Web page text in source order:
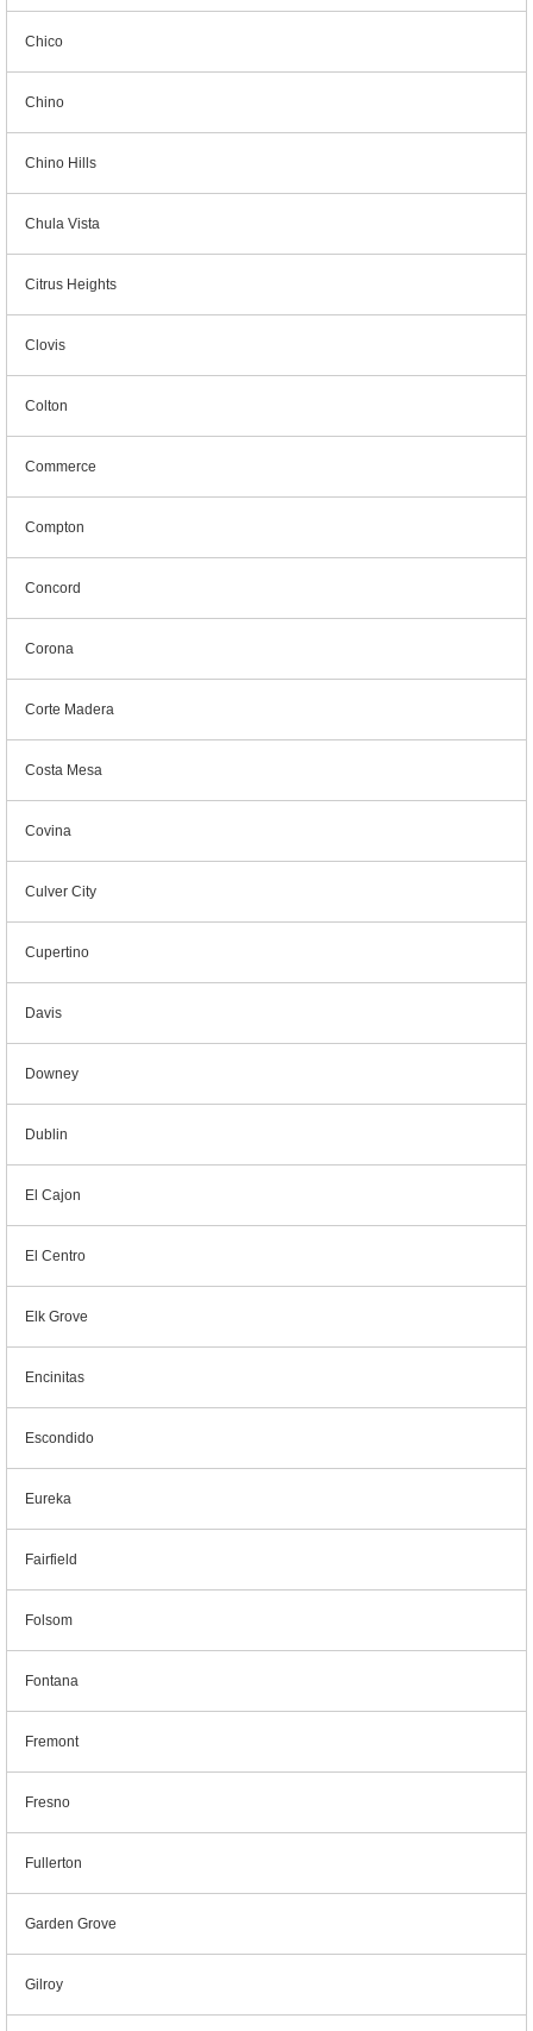
Chico
Chino
Chino Hills
Chula Vista
Citrus Heights
Clovis
Colton
Commerce
Compton
Concord
Corona
Corte Madera
Costa Mesa
Covina
Culver City
Cupertino
Davis
Downey
Dublin
El Cajon
El Centro
Elk Grove
Encinitas
Escondido
Eureka
Fairfield
Folsom
Fontana
Fremont
Fresno
Fullerton
Garden Grove
Gilroy